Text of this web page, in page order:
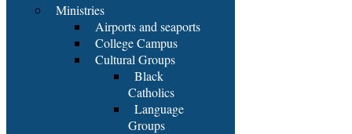
Ministries
Airports and seaports
College Campus
Cultural Groups
Black
Catholics
Language
Groups